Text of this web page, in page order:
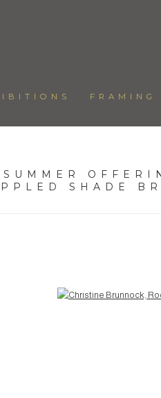
FRAMING
SHADE
of the following image in a popup: